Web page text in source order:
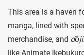
This area is a haven
manga, lined with
merchandise, and
like Animate